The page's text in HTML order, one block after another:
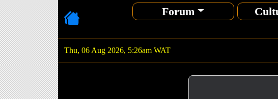
Forum
Thu, 06 Aug 2026, 5:26am WAT